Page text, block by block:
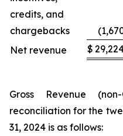
credits, and
chargebacks
Net revenue
$
Gross Revenue
reconciliation for the
31, 2024 is as follows: